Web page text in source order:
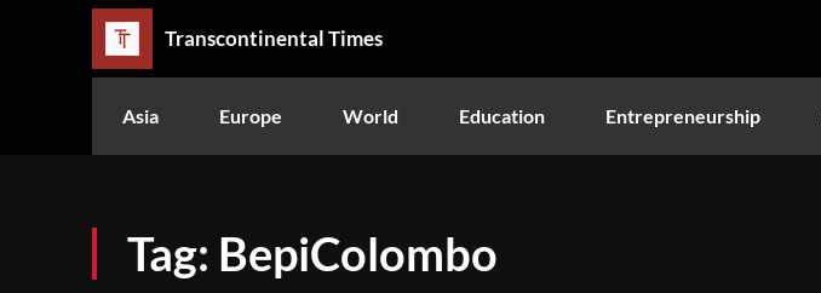
Transcontinental Times
Asia Europe World Education Entrepreneurship
Tag: BepiColombo